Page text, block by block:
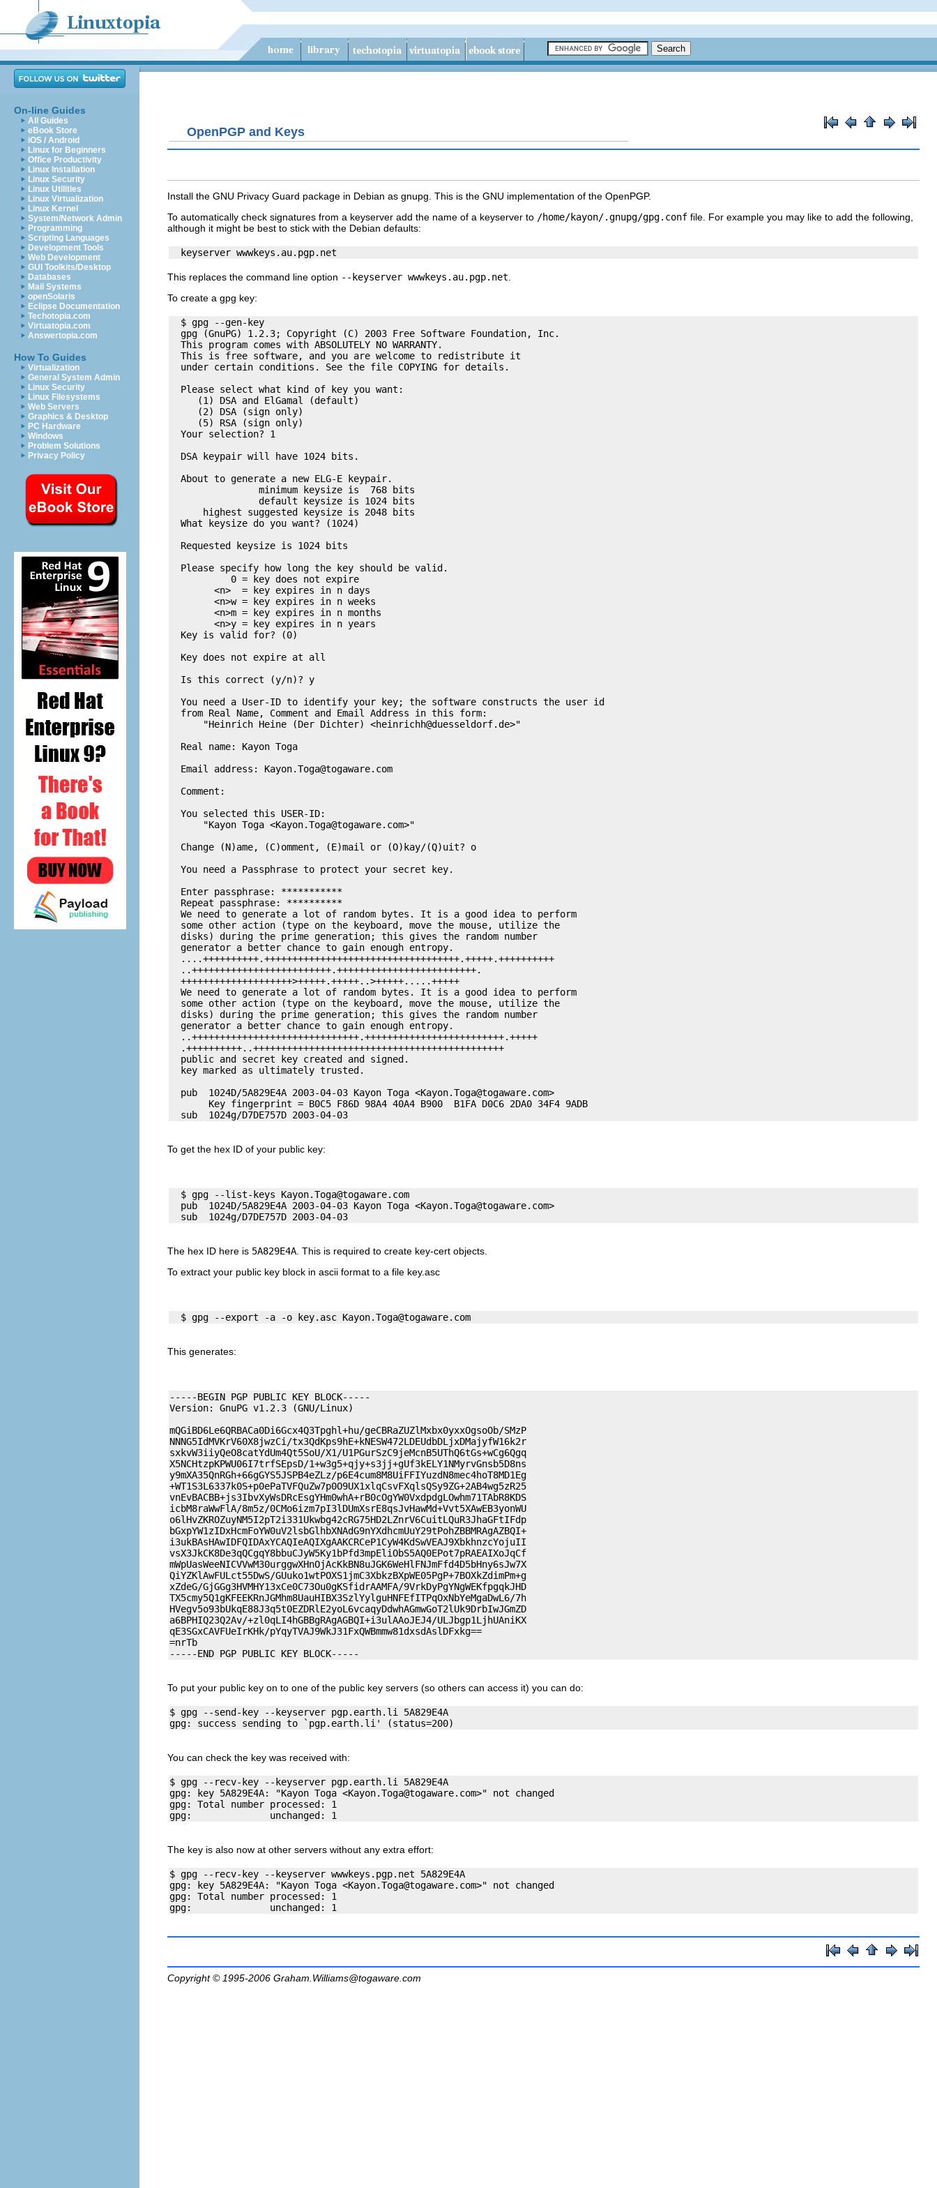
On-line Guides
All Guides
eBook Store
iOS / Android
Linux for Beginners
Office Productivity
Linux Installation
Linux Security
Linux Utilities
Linux Virtualization
Linux Kernel
System/Network Admin
Programming
Scripting Languages
Development Tools
Web Development
GUI Toolkits/Desktop
Databases
Mail Systems
openSolaris
Eclipse Documentation
Techotopia.com
Virtuatopia.com
Answertopia.com
How To Guides
Virtualization
General System Admin
Linux Security
Linux Filesystems
Web Servers
Graphics & Desktop
PC Hardware
Windows
Problem Solutions
Privacy Policy
OpenPGP and Keys
Install the GNU Privacy Guard package in Debian as gnupg . This is the GNU implementation of the OpenPGP.
To automatically check signatures from a keyserver add the name of a keyserver to /home/kayon/.gnupg/gpg.conf file. For example you may like to add the following,
although it might be best to stick with the Debian defaults:
This replaces the command line option --keyserver wwwkeys.au.pgp.net
To create a gpg key:
  $ gpg --gen-key
  gpg (GnuPG) 1.2.3; Copyright (C) 2003 Free Software Foundation, Inc.
  This program comes with ABSOLUTELY NO WARRANTY.
  This is free software, and you are welcome to redistribute it
  under certain conditions. See the file COPYING for details.
  Please select what kind of key you want:
     (1) DSA and ElGamal (default)
     (2) DSA (sign only)
     (5) RSA (sign only)
  Your selection? 1
  DSA keypair will have 1024 bits.
  About to generate a new ELG-E keypair.
                minimum keysize is  768 bits
                default keysize is 1024 bits
      highest suggested keysize is 2048 bits
  What keysize do you want? (1024)
  Requested keysize is 1024 bits
  Please specify how long the key should be valid.
           0 = key does not expire
        <n>  = key expires in n days
        <n>w = key expires in n weeks
        <n>m = key expires in n months
        <n>y = key expires in n years
  Key is valid for? (0)
  Key does not expire at all
  Is this correct (y/n)? y
  You need a User-ID to identify your key; the software constructs the user id
  from Real Name, Comment and Email Address in this form:
      "Heinrich Heine (Der Dichter) <
heinrichh@duesseldorf.de>"
  Real name: Kayon Toga
  Email address:
Kayon.Toga@togaware.com
  Comment:
  You selected this USER-ID:
      "Kayon Toga <
Kayon.Toga@togaware.com>"
  Change (N)ame, (C)omment, (E)mail or (O)kay/(Q)uit? o
  You need a Passphrase to protect your secret key.
  Enter passphrase: ***********
  Repeat passphrase: **********
  We need to generate a lot of random bytes. It is a good idea to perform
  some other action (type on the keyboard, move the mouse, utilize the
  disks) during the prime generation; this gives the random number
  generator a better chance to gain enough entropy.
  ....++++++++++.+++++++++++++++++++++++++++++++++++.+++++.++++++++++
  ..+++++++++++++++++++++++++.+++++++++++++++++++++++++.
  ++++++++++++++++++++>+++++.+++++..>+++++.....+++++
  We need to generate a lot of random bytes. It is a good idea to perform
  some other action (type on the keyboard, move the mouse, utilize the
  disks) during the prime generation; this gives the random number
  generator a better chance to gain enough entropy.
  ..++++++++++++++++++++++++++++++.+++++++++++++++++++++++++.+++++
  .++++++++++..+++++++++++++++++++++++++++++++++++++++++++++
  public and secret key created and signed.
  key marked as ultimately trusted.
  pub  1024D/5A829E4A 2003-04-03 Kayon Toga <
Kayon.Toga@togaware.com>
       Key fingerprint = B0C5 F86D 98A4 40A4 B900  B1FA D0C6 2DA0 34F4 9ADB
To get the hex ID of your public key:
  $ gpg --list-keys
Kayon.Toga@togaware.com
  pub  1024D/5A829E4A 2003-04-03 Kayon Toga <
Kayon.Toga@togaware.com>
The hex ID here is 5A829E4A . This is required to create key-cert objects.
To extract your public key block in ascii format to a file key.asc
  $ gpg --export -a -o key.asc
Kayon.Toga@togaware.com
This generates:
-----BEGIN PGP PUBLIC KEY BLOCK-----
Version: GnuPG v1.2.3 (GNU/Linux)
mQGiBD6Le6QRBACa0Di6Gcx4Q3Tpghl+hu/geCBRaZUZlMxbx0yxxOgsoOb/SMzP
NNNG5IdMVKrV60X8jwzCi/tx3QdKps9hE+kNESW472LDEUdbDLjxDMajyfW16k2r
sxkvW3iiyQeO8catYdUm4Qt5SoU/X1/U1PGurSzC9jeMcnB5UThQ6tGs+wCg6Qgq
X5NCHtzpKPWU06I7trfSEpsD/1+w3g5+qjy+s3jj+gUf3kELY1NMyrvGnsb5D8ns
y9mXA35QnRGh+66gGYS5JSPB4eZLz/p6E4cum8M8UiFFIYuzdN8mec4hoT8MD1Eg
+WT1S3L6337k0S+p0ePaTVFQuZw7p0O9UX1xlqCsvFXqlsQSy9ZG+2AB4wg5zR25
vnEvBACBB+js3IbvXyWsDRcEsgYHm0whA+rB0cOgYW0VxdpdgLOwhm71TAbR8KDS
icbM8raWwFlA/8m5z/0CMo6izm7pI3lDUmXsrE8qsJvHawMd+Vvt5XAwEB3yonWU
o6lHvZKROZuyNM5I2pT2i331Ukwbg42cRG75HD2LZnrV6CuitLQuR3JhaGFtIFdp
bGxpYW1zIDxHcmFoYW0uV2lsbGlhbXNAdG9nYXdhcmUuY29tPohZBBMRAgAZBQI+
i3ukBAsHAwIDFQIDAxYCAQIeAQIXgAAKCRCeP1CyW4KdSwVEAJ9XbkhnzcYojuII
vsX3JkCK8De3qQCgqY8bbuCJyW5Ky1bPfd3mpEliObS5AQ0EPot7pRAEAIXoJqCf
mWpUasWeeNICVVwM30urggwXHnOjAcKkBN8uJGK6WeHlFNJmFfd4D5bHny6sJw7X
QiYZKlAwFULct55DwS/GUuko1wtPOXS1jmC3XbkzBXpWE05PgP+7BOXkZdimPm+g
xZdeG/GjGGg3HVMHY13xCe0C73Ou0gKSfidrAAMFA/9VrkDyPgYNgWEKfpgqkJHD
TX5cmy5Q1gKFEEKRnJGMhm8UauHIBX3SzlYylguHNFEfITPqOxNbYeMgaDwL6/7h
HVegv5o93bUkqE88J3q5t0EZDRlE2yoL6vcaqyDdwhAGmwGoT2lUk9DrbIwJGmZD
a6BPHIQ23Q2Av/+zl0qLI4hGBBgRAgAGBQI+i3ulAAoJEJ4/ULJbgp1LjhUAniKX
qE3SGxCAVFUeIrKHk/pYqyTVAJ9WkJ31FxQWBmmw81dxsdAslDFxkg==
=nrTb
To put your public key on to one of the public key servers (so others can access it) you can do:
$ gpg --send-key --keyserver pgp.earth.li 5A829E4A
You can check the key was received with:
$ gpg --recv-key --keyserver pgp.earth.li 5A829E4A
gpg: key 5A829E4A: "Kayon Toga <Kayon.Toga@togaware.com>" not changed
gpg: Total number processed: 1
The key is also now at other servers without any extra effort:
$ gpg --recv-key --keyserver wwwkeys.pgp.net 5A829E4A
gpg: key 5A829E4A: "Kayon Toga <Kayon.Toga@togaware.com>" not changed
gpg: Total number processed: 1
Copyright © 1995-2006 Graham.Williams@togaware.com